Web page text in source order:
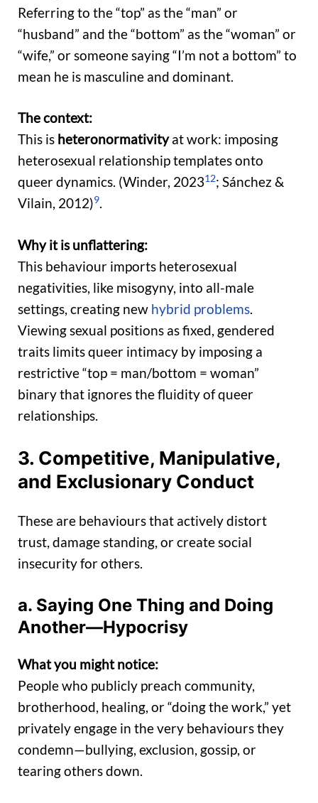
Referring to the “top” as the “man” or
“husband” and the “bottom” as the “woman” or
“wife,” or someone saying “I’m not a bottom” to
mean he is masculine and dominant.
The context:
This is heteronormativityat work: imposing
heterosexual relationship templates onto
queer dynamics. (Winder, 202312; Sánchez &
Vilain, 2012)9.
Why it is unflattering:
This behaviour imports heterosexual
negativities, like misogyny, into all-male
settings, creating new hybrid problems.
Viewing sexual positions as fixed, gendered
traits limits queer intimacy by imposing a
restrictive “top = man/bottom = woman”
binary that ignores the fluidity of queer
relationships.
3. Competitive, Manipulative,
and Exclusionary Conduct
These are behaviours that actively distort
trust, damage standing, or create social
insecurity for others.
a. Saying One Thing and Doing
Another—Hypocrisy
What you might notice:
People who publicly preach community,
brotherhood, healing, or “doing the work,” yet
privately engage in the very behaviours they
condemn—bullying, exclusion, gossip, or
tearing others down.